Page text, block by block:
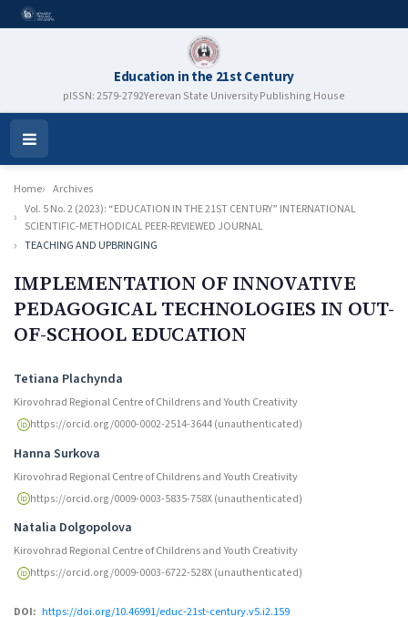
Education in the 21st Century
pISSN: 2579-2792Yerevan State University Publishing House
Open
Menu
Home
Archives
Vol. 5 No. 2 (2023): “EDUCATION IN THE 21ST CENTURY” INTERNATIONAL
SCIENTIFIC-METHODICAL PEER-REVIEWED JOURNAL
TEACHING AND UPBRINGING
IMPLEMENTATION OF INNOVATIVE
PEDAGOGICAL TECHNOLOGIES IN OUT-
OF-SCHOOL EDUCATION
Authors
Tetiana Plachynda
Kirovohrad Regional Centre of Childrens and Youth Creativity
https://orcid.org/0000-0002-2514-3644 (unauthenticated)
Hanna Surkova
Kirovohrad Regional Centre of Childrens and Youth Creativity
https://orcid.org/0009-0003-5835-758X (unauthenticated)
Natalia Dolgopolova
Kirovohrad Regional Centre of Childrens and Youth Creativity
https://orcid.org/0009-0003-6722-528X (unauthenticated)
DOI: https://doi.org/10.46991/educ-21st-century.v5.i2.159